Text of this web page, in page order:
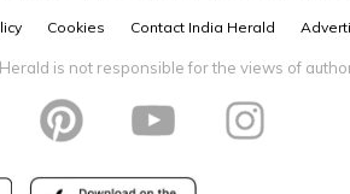
Cookies Contact India Herald
is not responsible for the views of